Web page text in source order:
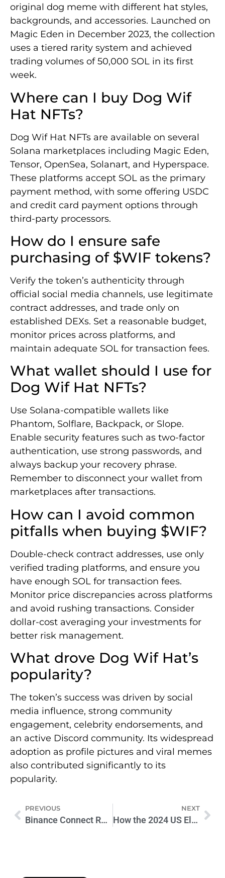
original dog meme with different hat styles,
backgrounds, and accessories. Launched on
Magic Eden in December 2023, the collection
uses a tiered rarity system and achieved
trading volumes of 50,000 SOL in its first
week.
Where can I buy Dog Wif
Hat NFTs?
Dog Wif Hat NFTs are available on several
Solana marketplaces including Magic Eden,
Tensor, OpenSea, Solanart, and Hyperspace.
These platforms accept SOL as the primary
payment method, with some offering USDC
and credit card payment options through
third-party processors.
How do I ensure safe
purchasing of $WIF tokens?
Verify the token’s authenticity through
official social media channels, use legitimate
contract addresses, and trade only on
established DEXs. Set a reasonable budget,
monitor prices across platforms, and
maintain adequate SOL for transaction fees.
What wallet should I use for
Dog Wif Hat NFTs?
Use Solana-compatible wallets like
Phantom, Solflare, Backpack, or Slope.
Enable security features such as two-factor
authentication, use strong passwords, and
always backup your recovery phrase.
Remember to disconnect your wallet from
marketplaces after transactions.
How can I avoid common
pitfalls when buying $WIF?
Double-check contract addresses, use only
verified trading platforms, and ensure you
have enough SOL for transaction fees.
Monitor price discrepancies across platforms
and avoid rushing transactions. Consider
dollar-cost averaging your investments for
better risk management.
What drove Dog Wif Hat’s
popularity?
The token’s success was driven by social
media influence, strong community
engagement, celebrity endorsements, and
an active Discord community. Its widespread
adoption as profile pictures and viral memes
also contributed significantly to its
popularity.
PREVIOUS
Binance Connect Relaunch: Integrated Crypto-to-Fiat Service
NEXT
How the 2024 US Election Will Shape Crypto’s Future